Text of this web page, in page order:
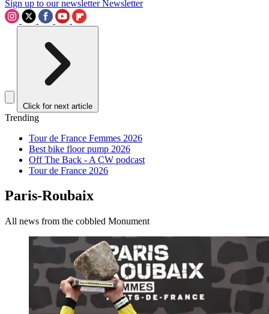
Sign up to our newsletter Newsletter
Click for next article
Trending
Tour de France Femmes 2026
Best bike floor pump 2026
Off The Back - A CW podcast
Tour de France 2026
Paris-Roubaix
All news from the cobbled Monument